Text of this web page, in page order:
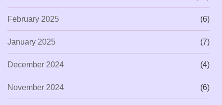
February 2025 (6)
January 2025 (7)
December 2024 (4)
November 2024 (6)